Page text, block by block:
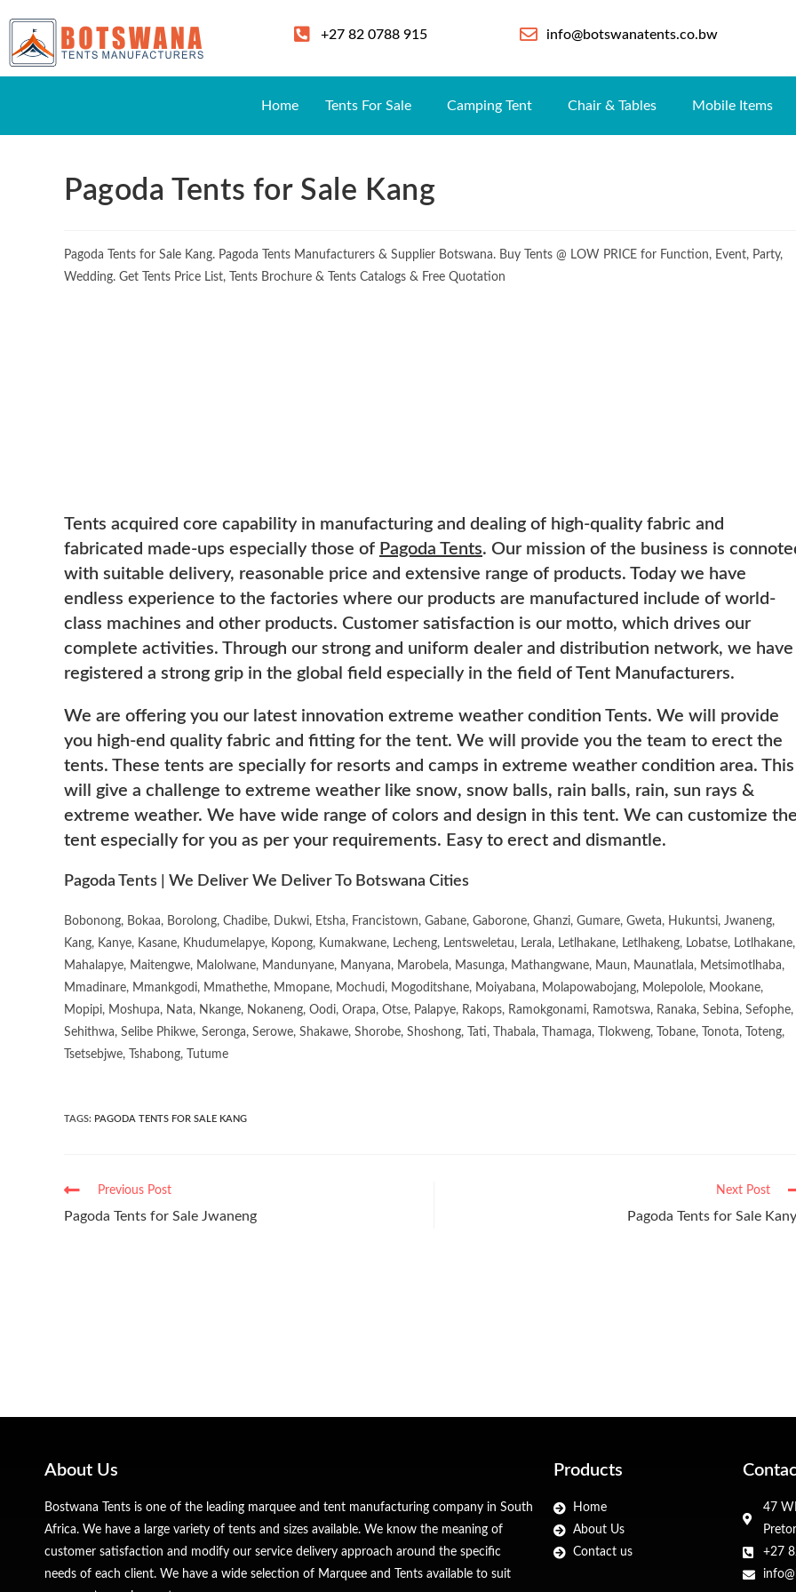
+27 82 0788 915 info@botswanatents.co.bw
Home Tents For Sale Camping Tent Chair & Tables Mobile Items
Pagoda Tents for Sale Kang
Pagoda Tents for Sale Kang. Pagoda Tents Manufacturers & Supplier Botswana. Buy Tents @ LOW PRICE for Function, Event, Party,
Wedding. Get Tents Price List, Tents Brochure & Tents Catalogs & Free Quotation
Tents acquired core capability in manufacturing and dealing of high-quality fabric and
fabricated made-ups especially those of Pagoda Tents. Our mission of the business is
with suitable delivery, reasonable price and extensive range of products. Today we have
endless experience to the factories where our products are manufactured include of world-
class machines and other products. Customer satisfaction is our motto, which drives our
complete activities. Through our strong and uniform dealer and distribution network, we have
registered a strong grip in the global field especially in the field of Tent Manufacturers.
We are offering you our latest innovation extreme weather condition Tents. We will provide
you high-end quality fabric and fitting for the tent. We will provide you the team to erect the
tents. These tents are specially for resorts and camps in extreme weather condition area. This
will give a challenge to extreme weather like snow, snow balls, rain balls, rain, sun rays &
extreme weather. We have wide range of colors and design in this tent. We can customize the
tent especially for you as per your requirements. Easy to erect and dismantle.
Pagoda Tents | We Deliver We Deliver To Botswana Cities
Bobonong, Bokaa, Borolong, Chadibe, Dukwi, Etsha, Francistown, Gabane, Gaborone, Ghanzi, Gumare, Gweta, Hukuntsi, Jwaneng,
Kang, Kanye, Kasane, Khudumelapye, Kopong, Kumakwane, Lecheng, Lentsweletau, Lerala, Letlhakane, Letlhakeng, Lobatse, Lotlhakane,
Mahalapye, Maitengwe, Malolwane, Mandunyane, Manyana, Marobela, Masunga, Mathangwane, Maun, Maunatlala, Metsimotlhaba,
Mmadinare, Mmankgodi, Mmathethe, Mmopane, Mochudi, Mogoditshane, Moiyabana, Molapowabojang, Molepolole, Mookane,
Mopipi, Moshupa, Nata, Nkange, Nokaneng, Oodi, Orapa, Otse, Palapye, Rakops, Ramokgonami, Ramotswa, Ranaka, Sebina, Sefophe,
Sehithwa, Selibe Phikwe, Seronga, Serowe, Shakawe, Shorobe, Shoshong, Tati, Thabala, Thamaga, Tlokweng, Tobane, Tonota, Toteng,
Tsetsebjwe, Tshabong, Tutume
TAGS: PAGODA TENTS FOR SALE KANG
Previous Post
Pagoda Tents for Sale Jwaneng
Next Post
Pagoda Tents for Sale
About Us
Bostwana Tents is one of the leading marquee and tent manufacturing company in South
Africa. We have a large variety of tents and sizes available. We know the meaning of
customer satisfaction and modify our service delivery approach around the specific
needs of each client. We have a wide selection of Marquee and Tents available to suit
Products
Home
About Us
Contact us
47
+27